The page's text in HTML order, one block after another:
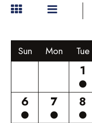
Sun Mon Tue
1
6
7 8